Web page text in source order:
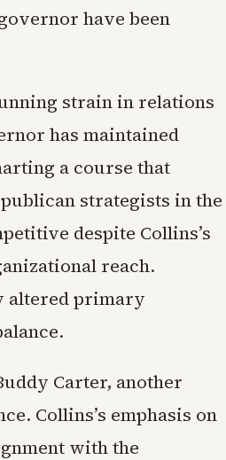
have been
strain in relations
has maintained
a course that
strategists in the
despite Collins’s
reach.
altered primary
Carter, another
Collins’s emphasis on
with the